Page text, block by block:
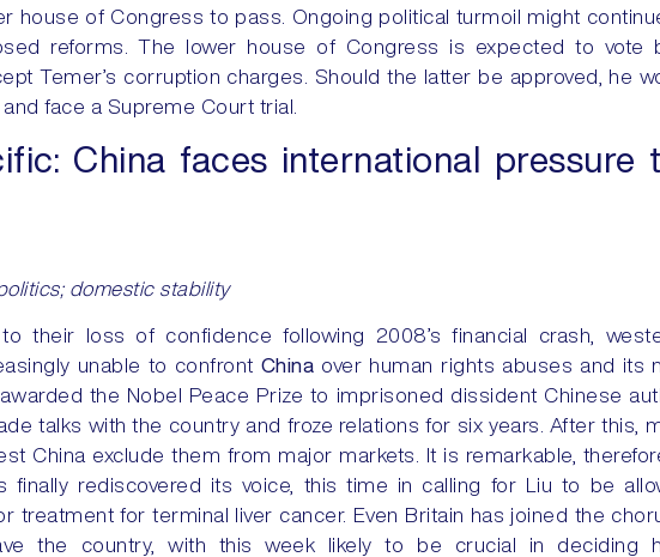
house of Congress to pass. Ongoing political turmoil might
reforms. The lower house of Congress is expected to
Temer’s corruption charges. Should the latter be approved, he
face a Supreme Court trial.
China faces international pressure
domestic stability
their loss of confidence following 2008’s financial crash,
unable to confront China over human rights abuses and its
the Nobel Peace Prize to imprisoned dissident Chinese
talks with the country and froze relations for six years. After this,
China exclude them from major markets. It is remarkable,
finally rediscovered its voice, this time in calling for Liu to be
treatment for terminal liver cancer. Even Britain has joined the
the country, with this week likely to be crucial in deciding